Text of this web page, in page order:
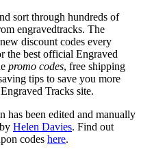
sort through hundreds of
engravedtracks. The
discount codes every
the best official Engraved
promo codes, free shipping
tips to save you more
Tracks site.
has been edited and manually
Helen Davies. Find out
codes here.